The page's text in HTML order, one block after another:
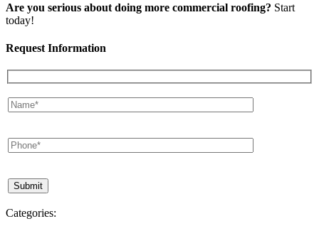
Are you serious about doing more commercial roofing? Start
today!
Request Information
Categories: